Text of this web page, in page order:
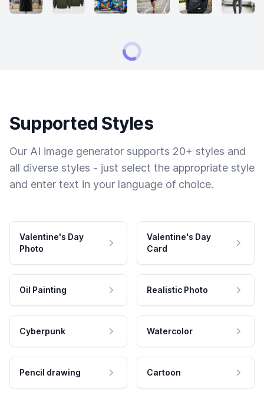
Supported Styles
Our AI image generator supports 20+ styles and
all diverse styles - just select the appropriate style
and enter text in your language of choice.
Valentine's Day
Photo
Valentine's Day
Card
Oil Painting Realistic Photo
Cyberpunk Watercolor
Pencil drawing Cartoon